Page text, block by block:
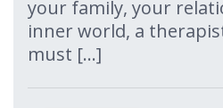
your family, your
inner world, a
must […]